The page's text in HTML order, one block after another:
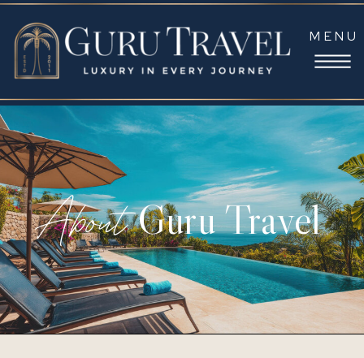
MENU
AboutGuru Travel